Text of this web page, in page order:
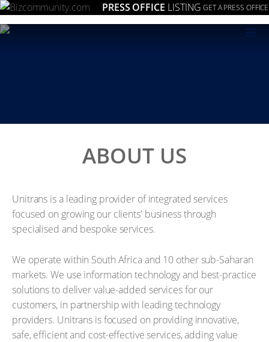
PRESS OFFICE LISTING GET A PRESS OFFICE
≡
ABOUT US
Unitrans is a leading provider of integrated services
focused on growing our clients' business through
specialised and bespoke services.
We operate within South Africa and 10 other sub-Saharan
markets. We use information technology and best-practice
solutions to deliver value-added services for our
customers, in partnership with leading technology
providers. Unitrans is focused on providing innovative,
safe, efficient and cost-effective services, adding value